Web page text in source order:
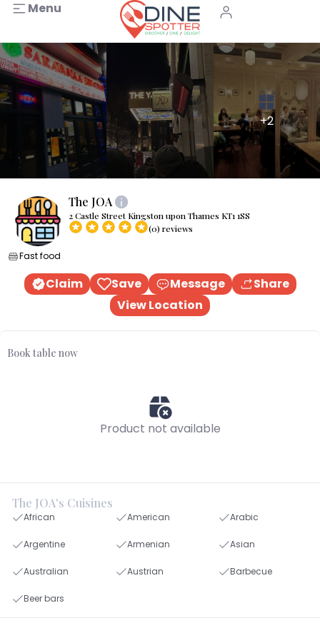
Menu
+2
The JOA
2 Castle Street Kingston upon Thames KT1 1SS
(0) reviews
Fast food
Claim Save Message
Share
View Location
Book table now
Product not available
The JOA's Cuisines
African American Arabic
Argentine Armenian Asian
Australian Austrian Barbecue
Beer bars